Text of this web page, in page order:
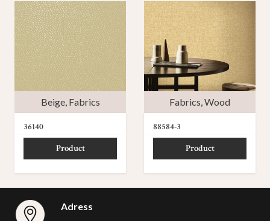
Beige, Fabrics
36140
Product
Fabrics,Wood
88584-3
Product
Adress